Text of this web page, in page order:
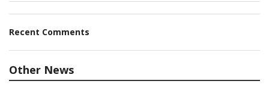
Recent Comments
Other News